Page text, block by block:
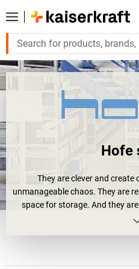
Hofe
They are clever and
unmanageable chaos. They are
space for storage. And they